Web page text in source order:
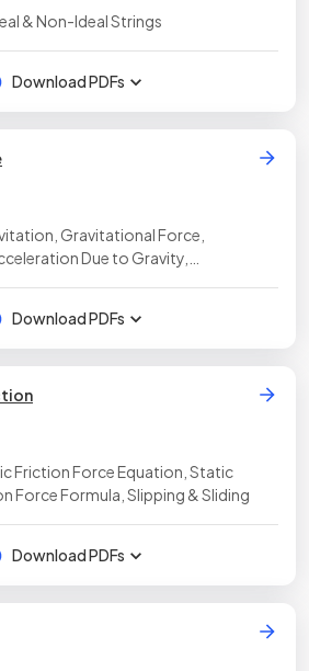
& Non-Ideal Strings
Download PDFs
Gravitational Force,
Due to Gravity,
Download PDFs
Friction Force Equation, Static
Force Formula, Slipping & Sliding
Download PDFs